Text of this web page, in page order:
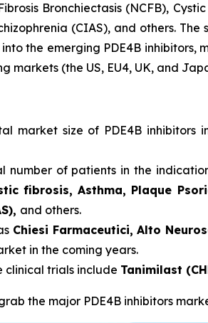
Bronchiectasis (NCFB),
(CIAS), and others.
the emerging PDE4B
markets (the US, EU4, UK, and
market size of PDE4B
of patients in the
fibrosis, Asthma, Plaque
and others.
Chiesi Farmaceutici, Alto
in the coming years.
clinical trials include Tanimilast
the major PDE4B inhibitors